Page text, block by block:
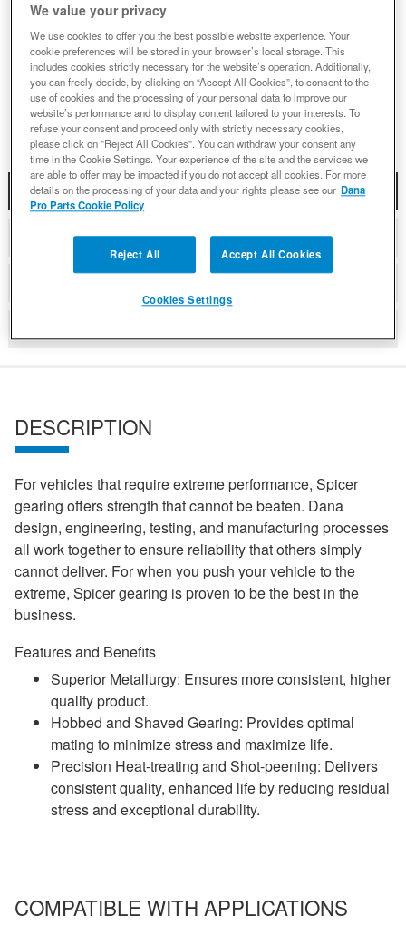
Qty: Add to Cart
Add to Wishlist
DESCRIPTION
COMPATIBLE WITH APPLICATIONS
DESCRIPTION
For vehicles that require extreme performance, Spicer
gearing offers strength that cannot be beaten. Dana
design, engineering, testing, and manufacturing processes
all work together to ensure reliability that others simply
cannot deliver. For when you push your vehicle to the
extreme, Spicer gearing is proven to be the best in the
business.
Features and Benefits
Superior Metallurgy: Ensures more consistent, higher
quality product.
Hobbed and Shaved Gearing: Provides optimal
mating to minimize stress and maximize life.
Precision Heat-treating and Shot-peening: Delivers
consistent quality, enhanced life by reducing residual
stress and exceptional durability.
COMPATIBLE WITH APPLICATIONS
We value your privacy
We use cookies to offer you the best possible website experience. Your
cookie preferences will be stored in your browser’s local storage. This
includes cookies strictly necessary for the website’s operation. Additionally,
you can freely decide, by clicking on “Accept All Cookies”, to consent to the
use of cookies and the processing of your personal data to improve our
website’s performance and to display content tailored to your interests. To
refuse your consent and proceed only with strictly necessary cookies,
please click on "Reject All Cookies". You can withdraw your consent any
time in the Cookie Settings. Your experience of the site and the services we
are able to offer may be impacted if you do not accept all cookies. For more
details on the processing of your data and your rights please see our Dana
Pro Parts Cookie Policy
Reject All Accept All Cookies
Cookies Settings